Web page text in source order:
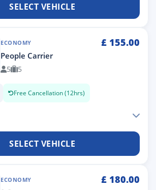
SELECT VEHICLE
ECONOMY £ 155.00
People Carrier
5 5
Free Cancellation (12hrs)
SELECT VEHICLE
ECONOMY £ 180.00